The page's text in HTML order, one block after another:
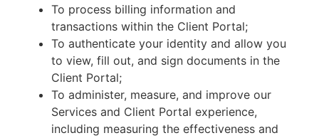
To process billing information and
transactions within the Client Portal;
To authenticate your identity and allow you
to view, fill out, and sign documents in the
Client Portal;
To administer, measure, and improve our
Services and Client Portal experience,
including measuring the effectiveness and